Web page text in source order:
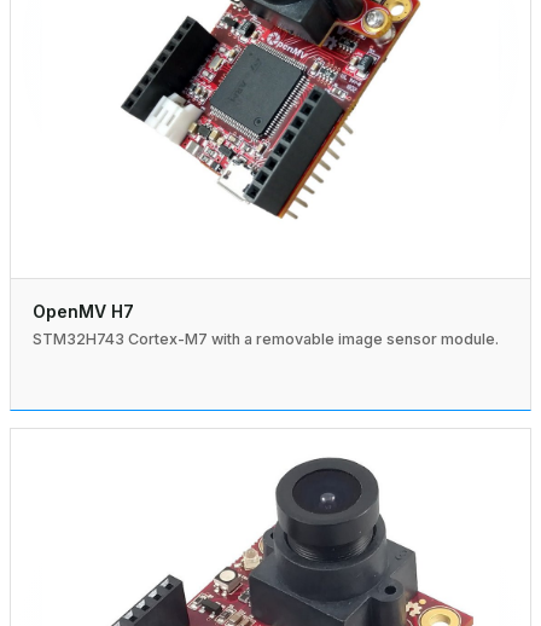
OpenMV H7
STM32H743 Cortex-M7 with a removable image sensor module.